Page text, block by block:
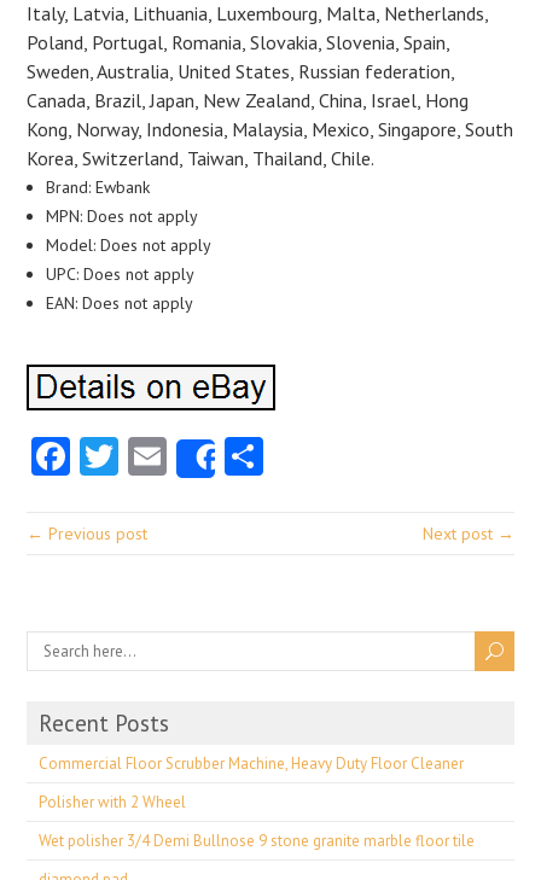
Italy, Latvia, Lithuania, Luxembourg, Malta, Netherlands,
Poland, Portugal, Romania, Slovakia, Slovenia, Spain,
Sweden, Australia, United States, Russian federation,
Canada, Brazil, Japan, New Zealand, China, Israel, Hong
Kong, Norway, Indonesia, Malaysia, Mexico, Singapore, South
Korea, Switzerland, Taiwan, Thailand, Chile.
Brand: Ewbank
MPN: Does not apply
Model: Does not apply
UPC: Does not apply
EAN: Does not apply
Facebook
Twitter
EmailShare
← Previous post Next post →
Recent Posts
Commercial Floor Scrubber Machine, Heavy Duty Floor Cleaner
Polisher with 2 Wheel
Wet polisher 3/4 Demi Bullnose 9 stone granite marble floor tile